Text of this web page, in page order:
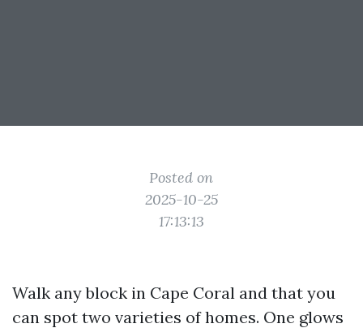
Posted on
2025-10-25
17:13:13
Walk any block in Cape Coral and that you
can spot two varieties of homes. One glows